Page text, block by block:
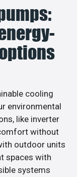
cooling
environmental
like inverter
without
outdoor units
spaces with
systems